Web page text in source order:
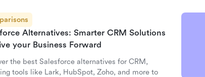
Alternatives: Smarter CRM Solutions
your Business Forward
the best Salesforce alternatives for CRM,
tools like Lark, HubSpot, Zoho, and more to